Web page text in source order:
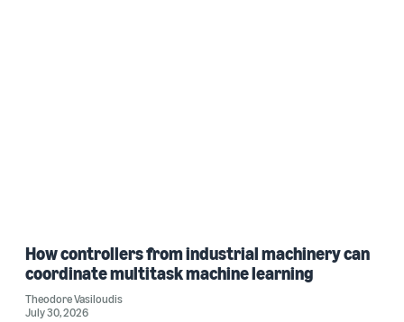
How controllers from industrial machinery can
coordinate multitask machine learning
Theodore Vasiloudis
July 30, 2026